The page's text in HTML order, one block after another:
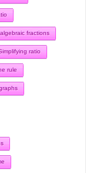
fractions
ratio
rule